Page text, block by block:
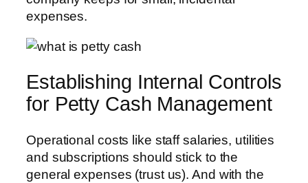
expenses.
Establishing Internal Controls
for Petty Cash Management
Operational costs like staff salaries, utilities
and subscriptions should stick to the
general expenses (trust us). And with the